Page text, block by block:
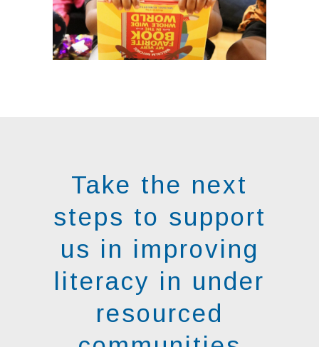
Take the next
steps to support
us in improving
literacy in under
resourced